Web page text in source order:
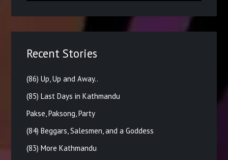
Recent Stories
(86) Up, Up and Away..
(85) Last Days in Kathmandu
Pakse, Paksong, Party
(84) Beggars, Salesmen, and a Goddess
(83) More Kathmandu